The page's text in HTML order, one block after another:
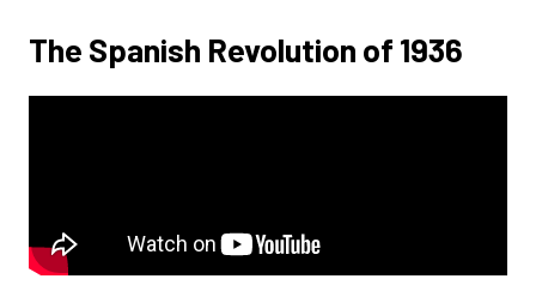
The Spanish Revolution of 1936